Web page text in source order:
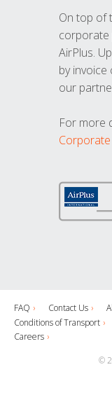
On top of
corporate
AirPlus.
by invoice
our
For more
FAQ Contact Us
Conditions of Transport
Careers
©